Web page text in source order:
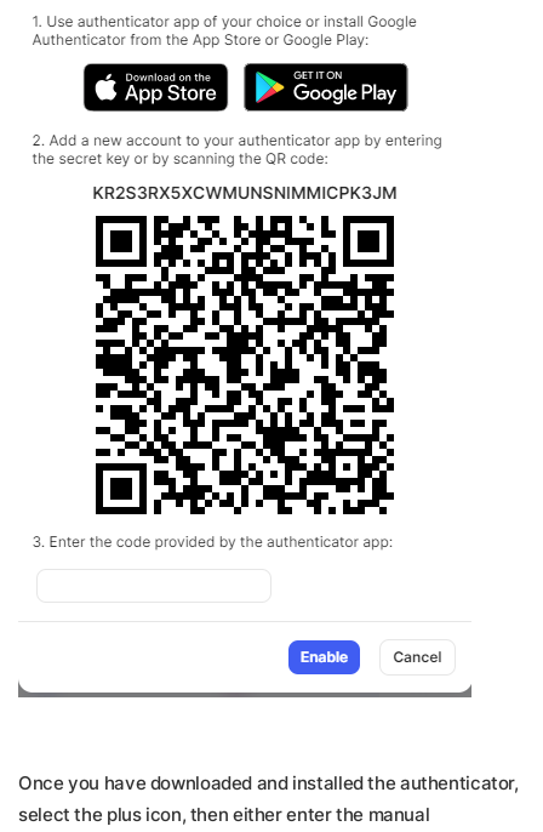
Once you have downloaded and installed the authenticator,
select the plus icon, then either enter the manual